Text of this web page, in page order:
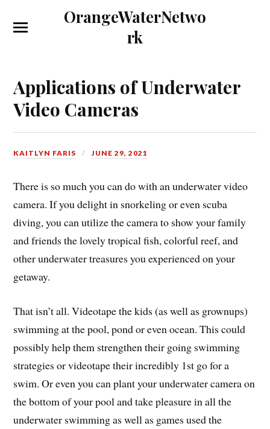
OrangeWaterNetwo
rk
Applications of Underwater
Video Cameras
KAITLYN FARIS JUNE 29, 2021
There is so much you can do with an underwater video
camera. If you delight in snorkeling or even scuba
diving, you can utilize the camera to show your family
and friends the lovely tropical fish, colorful reef, and
other underwater treasures you experienced on your
getaway.
That isn’t all. Videotape the kids (as well as grownups)
swimming at the pool, pond or even ocean. This could
possibly help them strengthen their going swimming
strategies or videotape their incredibly 1st go for a
swim. Or even you can plant your underwater camera on
the bottom of your pool and take pleasure in all the
underwater swimming as well as games used the